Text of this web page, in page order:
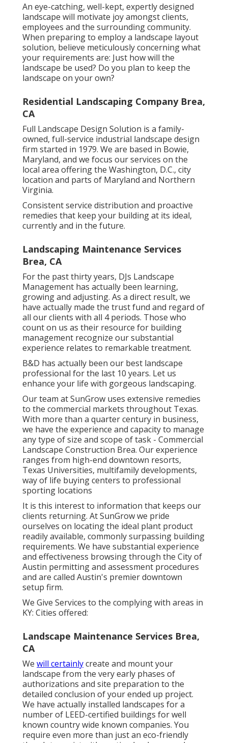
An eye-catching, well-kept, expertly designed
landscape will motivate joy amongst clients,
employees and the surrounding community.
When preparing to employ a landscape layout
solution, believe meticulously concerning what
your requirements are: Just how will the
landscape be used? Do you plan to keep the
landscape on your own?
Residential Landscaping Company Brea,
CA
Full Landscape Design Solution is a family-
owned, full-service industrial landscape design
firm started in 1979. We are based in Bowie,
Maryland, and we focus our services on the
local area offering the Washington, D.C., city
location and parts of Maryland and Northern
Virginia.
Consistent service distribution and proactive
remedies that keep your building at its ideal,
currently and in the future.
Landscaping Maintenance Services
Brea, CA
For the past thirty years, DJs Landscape
Management has actually been learning,
growing and adjusting. As a direct result, we
have actually made the trust fund and regard of
all our clients with all 4 periods. Those who
count on us as their resource for building
management recognize our substantial
experience relates to remarkable treatment.
B&D has actually been our best landscape
professional for the last 10 years. Let us
enhance your life with gorgeous landscaping.
Our team at SunGrow uses extensive remedies
to the commercial markets throughout Texas.
With more than a quarter century in business,
we have the experience and capacity to manage
any type of size and scope of task - Commercial
Landscape Construction Brea. Our experience
ranges from high-end downtown resorts,
Texas Universities, multifamily developments,
way of life buying centers to professional
sporting locations
It is this interest to information that keeps our
clients returning. At SunGrow we pride
ourselves on locating the ideal plant product
readily available, commonly surpassing building
requirements. We have substantial experience
and effectiveness browsing through the City of
Austin permitting and assessment procedures
and are called Austin's premier downtown
setup firm.
We Give Services to the complying with areas in
KY: Cities offered:
Landscape Maintenance Services Brea,
CA
We will certainlycreate and mount your
landscape from the very early phases of
authorizations and site preparation to the
detailed conclusion of your ended up project.
We have actually installed landscapes for a
number of LEED-certified buildings for well
known country wide known companies. You
require even more than just an eco-friendly